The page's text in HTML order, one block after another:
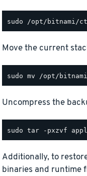
Move the current
Uncompress the
Additionally, to
binaries and runtime